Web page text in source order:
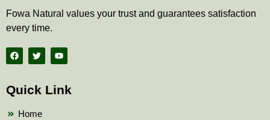
Fowa Natural values your trust and guarantees satisfaction
every time.
F
a
c
b
o
T
w
i
t
e
Y
o
u
b
Quick Link
Home